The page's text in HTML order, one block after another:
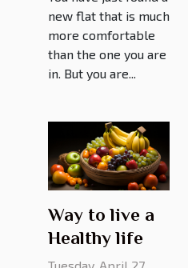
new flat that is much
more comfortable
than the one you are
in. But you are...
Way to live a
Healthy life